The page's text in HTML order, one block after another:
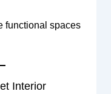
functional spaces
Interior